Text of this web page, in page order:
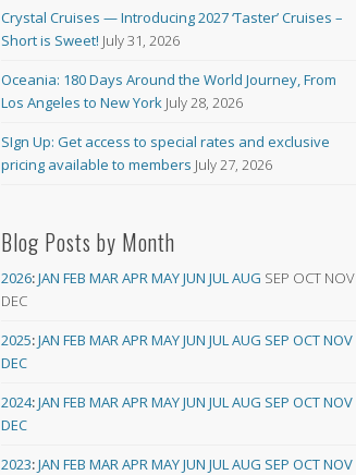
Crystal Cruises — Introducing 2027 ‘Taster’ Cruises –
Short is Sweet! July 31, 2026
Oceania: 180 Days Around the World Journey, From
Los Angeles to New York July 28, 2026
SIgn Up: Get access to special rates and exclusive
pricing available to members July 27, 2026
Blog Posts by Month
2026:JAN FEB MARAPRMAYJUN JULAUG SEP OCT NOV
DEC
2025:JAN FEB MARAPRMAYJUN JULAUG SEP OCTNOV
DEC
2024:JAN FEB MARAPRMAYJUN JULAUG SEP OCTNOV
DEC
2023:JAN FEB MARAPRMAYJUN JULAUG SEP OCTNOV